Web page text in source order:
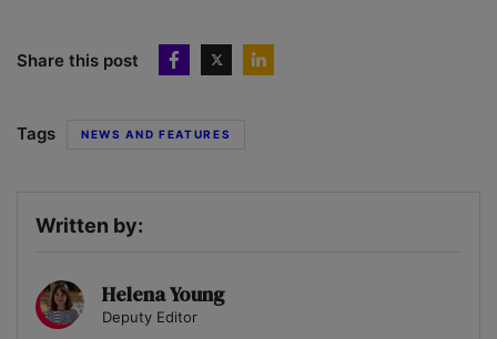
Share this post
Tags NEWS AND FEATURES
Written by:
Helena Young
Deputy Editor